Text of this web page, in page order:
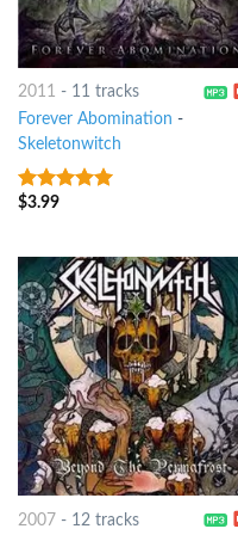
2011 - 11 tracks
Forever Abomination -
Skeletonwitch
8out of 5
$3.99
2007- 12 tracks